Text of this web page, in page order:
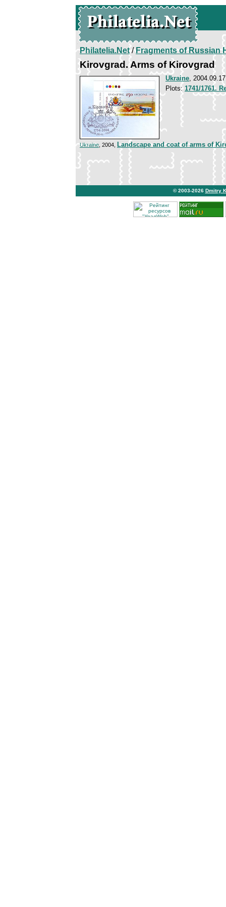
Philatelia.Net/Fragments of Russian
Kirovgrad. Arms of Kirovgrad
Ukraine, 2004.09.17
Plots:1741/1761.
Ukraine , 2004, Landscape and coat of arms of
© 2003-2026 Dmitry